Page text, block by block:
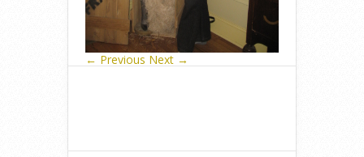
← Previous Next →